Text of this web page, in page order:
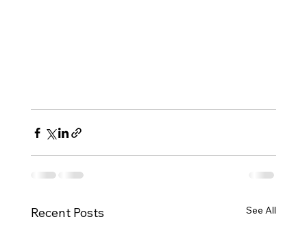
Recent Posts See All